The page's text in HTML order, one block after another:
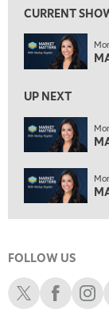
2:00 AM
MARKET
MARKET
ON AIR 3:00
MARKET
3:30 AM
MARKET
4:00 AM
FAST MARKET
CURRENT
UP NEXT
FOLLOW US
Schwab XSchwab